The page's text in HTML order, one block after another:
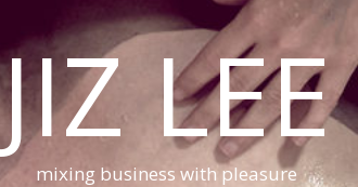
JIZ LEE
mixing business with pleasure